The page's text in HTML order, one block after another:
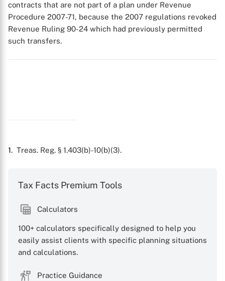
contracts that are not part of a plan under Revenue
Procedure 2007-71, because the 2007 regulations revoked
Revenue Ruling 90-24 which had previously permitted
such transfers.
1. Treas. Reg. § 1.403(b)-10(b)(3).
Tax Facts Premium Tools
Calculators
100+ calculators specifically designed to help you
easily assist clients with specific planning situations
and calculations.
Practice Guidance